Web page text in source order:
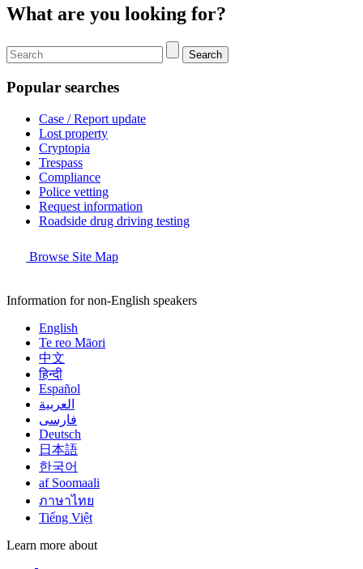
What are you looking for?
Search
Popular searches
Case / Report update
Lost property
Cryptopia
Trespass
Compliance
Police vetting
Request information
Roadside drug driving testing
Browse Site Map
Information for non-English speakers
English
Te reo Māori
中文
हिन्दी
Español
العربية
فارسی
Deutsch
日本語
한국어
af Soomaali
ภาษาไทย
Tiếng Việt
Learn more about